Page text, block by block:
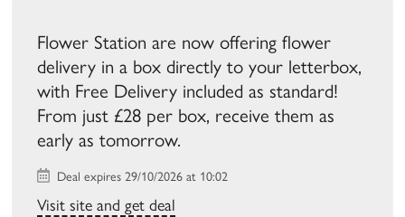
Flower Station are now offering flower
delivery in a box directly to your letterbox,
with Free Delivery included as standard!
From just £28 per box, receive them as
early as tomorrow.
Deal expires 29/10/2026 at 10:02
Visit site and get deal